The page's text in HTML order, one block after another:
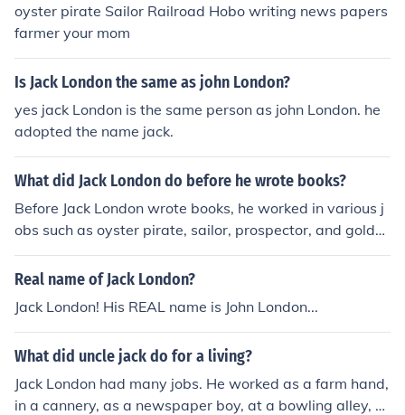
oyster pirate Sailor Railroad Hobo writing news papers
farmer your mom
Is Jack London the same as john London?
yes jack London is the same person as john London. he
adopted the name jack.
What did Jack London do before he wrote books?
Before Jack London wrote books, he worked in various j
obs such as oyster pirate, sailor, prospector, and gold
miner. These experiences influenced his later writing, p
articularly his stories set in the Alaskan wilderness.
Real name of Jack London?
Jack London! His REAL name is John London...
What did uncle jack do for a living?
Jack London had many jobs. He worked as a farm hand,
in a cannery, as a newspaper boy, at a bowling alley, a